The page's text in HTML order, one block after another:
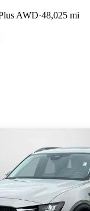
AWD 48,025 mi